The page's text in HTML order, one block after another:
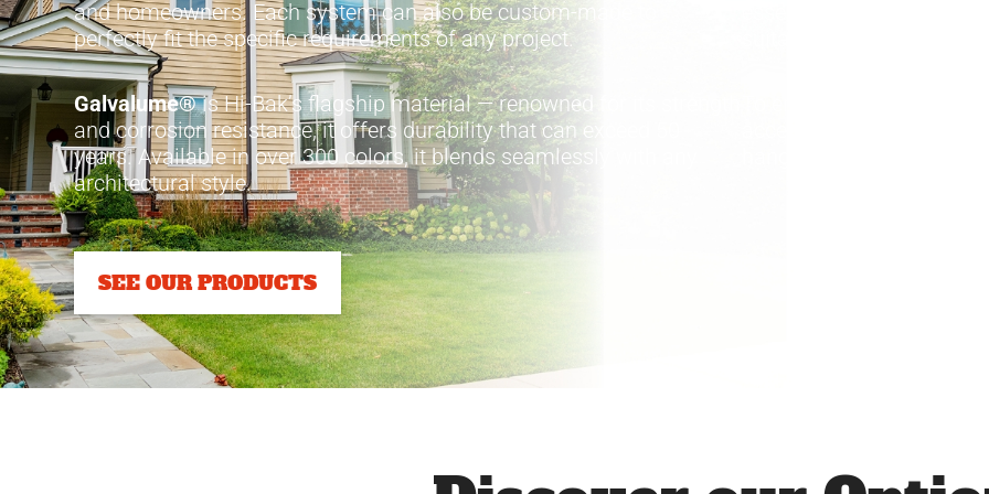
and homeowners. Each system can also be custom-made to
perfectly fit the specific requirements of any project.
Galvalume®is Hi-Bak’s flagship material — renowned for its strength
and corrosion resistance, it offers durability that can exceed 50
years. Available in over 300 colors, it blends seamlessly with any
architectural style.
SEE OUR PRODUCTS